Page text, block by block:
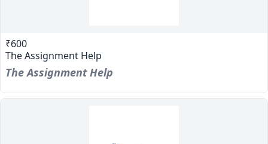
₹600
The Assignment Help
The Assignment Help